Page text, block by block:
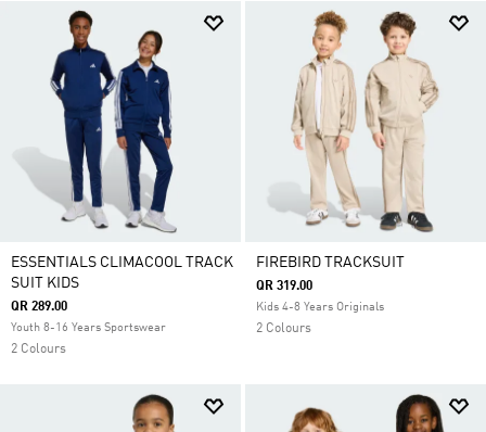
ESSENTIALS CLIMACOOL TRACK
SUIT KIDS
QR 289.00
Youth 8-16 Years Sportswear
2 Colours
FIREBIRD TRACKSUIT
QR 319.00
Kids 4-8 Years Originals
2 Colours